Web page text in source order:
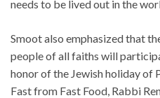
needs to be lived out in the
Smoot also emphasized that
people of all faiths will
honor of the Jewish holiday of
Fast from Fast Food, Rabbi